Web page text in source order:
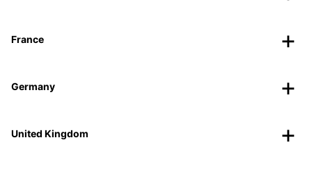
France
Germany
United Kingdom